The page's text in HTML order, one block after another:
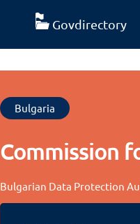
Govdirectory
Bulgaria
Commission
Bulgarian Data Protection